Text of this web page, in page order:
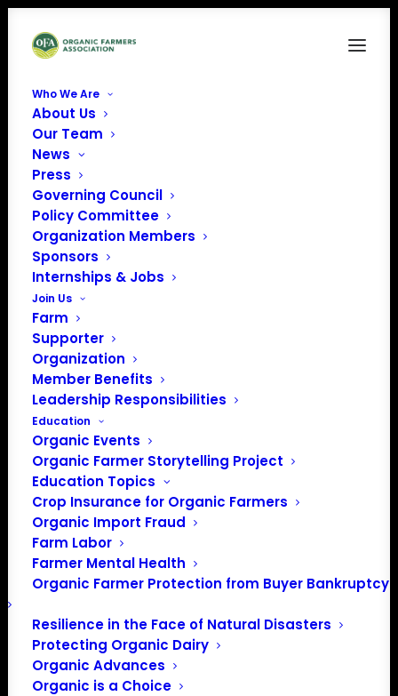
Who We Are
About Us
Our Team
News
Press
Governing Council
Policy Committee
Organization Members
Sponsors
Internships & Jobs
Join Us
Farm
Supporter
Organization
Member Benefits
Leadership Responsibilities
Education
Organic Events
Organic Farmer Storytelling Project
Education Topics
Crop Insurance for Organic Farmers
Organic Import Fraud
Farm Labor
Farmer Mental Health
Organic Farmer Protection from Buyer Bankruptcy
Resilience in the Face of Natural Disasters
Protecting Organic Dairy
Organic Advances
Organic is a Choice
Cherry Valley Hotel
Events at this venue
Upcoming
Select
date.
Previous
Events